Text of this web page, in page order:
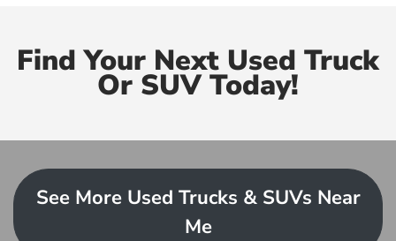
Find Your Next Used Truck
Or SUV Today!
See More Used Trucks & SUVs Near
Me